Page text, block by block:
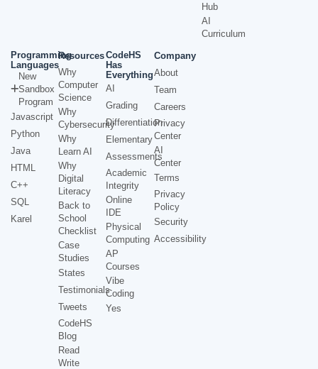
Hub
AI
Curriculum
Programming
Languages
New
Sandbox
Program
Javascript
Python
Java
HTML
C++
SQL
Karel
Resources
Why
Computer
Science
Why
Cybersecurity
Why
Learn AI
Why
Digital
Literacy
Back to
School
Checklist
Case
Studies
States
Testimonials
Tweets
CodeHS
Blog
Read
Write
CodeHS
Has
Everything
AI
Grading
Differentiation
Elementary
Assessments
Academic
Integrity
Online
IDE
Physical
Computing
AP
Courses
Vibe
Coding
Yes
Company
About
Team
Careers
Privacy
Center
AI
Center
Terms
Privacy
Policy
Security
Accessibility